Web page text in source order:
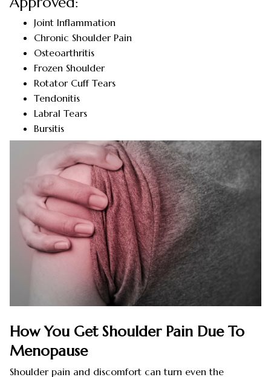
Joint Inflammation
Chronic Shoulder Pain
Osteoarthritis
Frozen Shoulder
Rotator Cuff Tears
Tendonitis
Labral Tears
Bursitis
How You Get Shoulder Pain Due To
Menopause
Shoulder pain and discomfort can turn even the